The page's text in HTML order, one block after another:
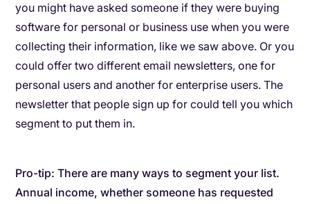
you might have asked someone if they were buying
software for personal or business use when you were
collecting their information, like we saw above. Or you
could offer two different email newsletters, one for
personal users and another for enterprise users. The
newsletter that people sign up for could tell you which
segment to put them in.
Pro-tip: There are many ways to segment your list.
Annual income, whether someone has requested